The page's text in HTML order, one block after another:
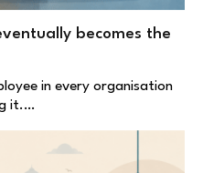
becomes the
in every organisation
it.…